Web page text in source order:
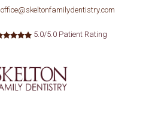
office@skeltonfamilydentistry.com
5.0/5.0 Patient Rating